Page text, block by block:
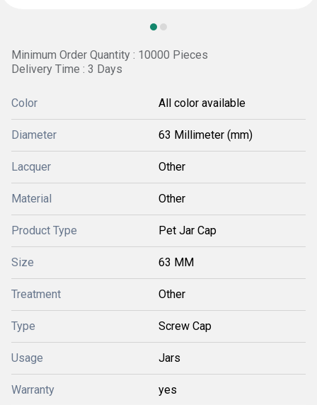
Minimum Order Quantity : 10000 Pieces
Delivery Time : 3 Days
Color All color available
Diameter 63 Millimeter (mm)
Lacquer Other
Material Other
Product Type Pet Jar Cap
Size 63 MM
Treatment Other
Type Screw Cap
Usage Jars
Warranty yes